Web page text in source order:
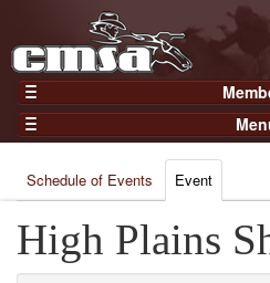
Home
Gear
Members
Join Now
Login
Results
Points
Practices and Clinics
Schedule of Events Event
High Plains